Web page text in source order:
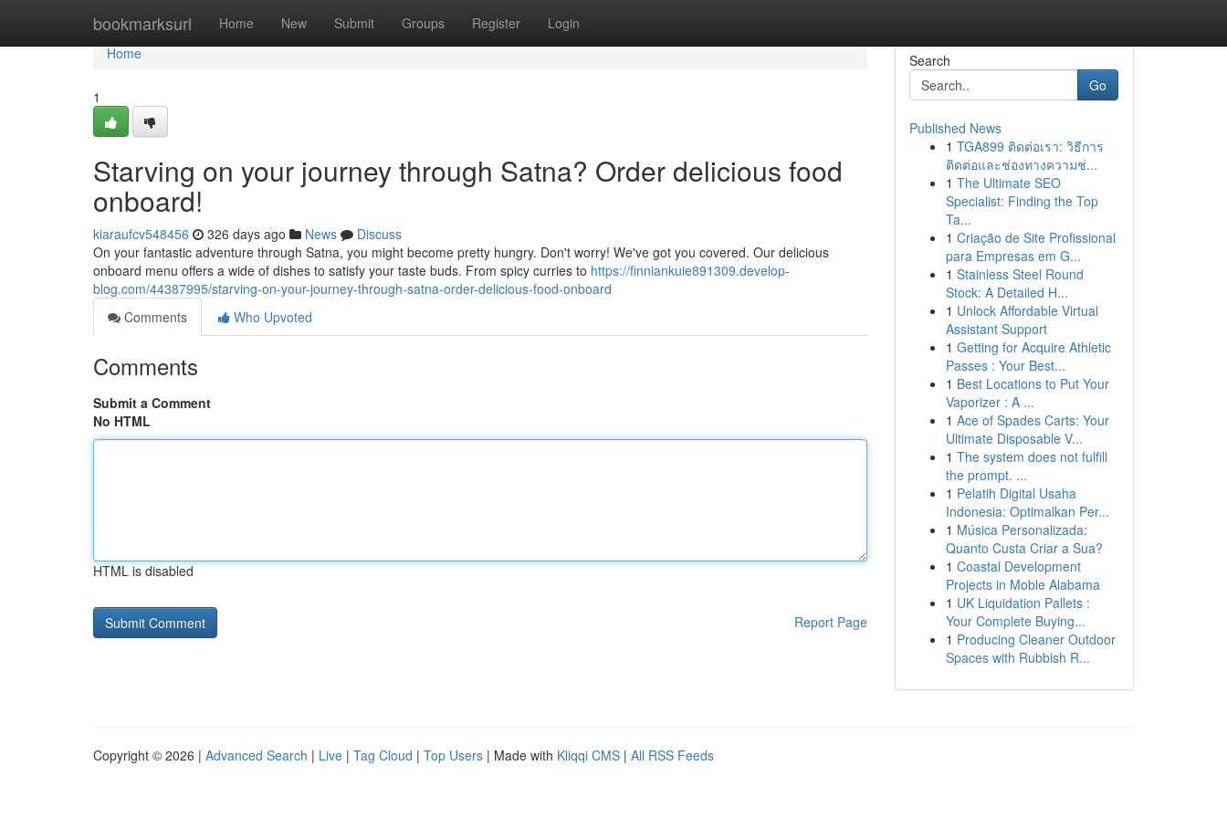
bookmarksurl Home New Submit Groups Register Login
Home
Home
1
Starving on your journey through Satna? Order delicious food
onboard!
kiaraufcv548456 326 days ago News
Discuss
On your fantastic adventure through Satna, you might become pretty hungry. Don't worry! We've got you covered. Our delicious
onboard menu offers a wide of dishes to satisfy your taste buds. From spicy curries to https://finniankuie891309.develop-
blog.com/44387995/starving-on-your-journey-through-satna-order-delicious-food-onboard
Comments
Who Upvoted
Comments
Submit a Comment
No HTML
HTML is disabled
Report Page
Search
Go
Published News
1 TGA899 ติดต่อเรา: วิธีการ
ติดต่อและช่องทางความช่...
1 The Ultimate SEO
Specialist: Finding the Top
Ta...
1 Criação de Site Profissional
para Empresas em G...
1 Stainless Steel Round
Stock: A Detailed H...
1 Unlock Affordable Virtual
Assistant Support
1 Getting for Acquire Athletic
Passes : Your Best...
1 Best Locations to Put Your
Vaporizer : A ...
1 Ace of Spades Carts: Your
Ultimate Disposable V...
1 The system does not fulfill
the prompt. ...
1 Pelatih Digital Usaha
Indonesia: Optimalkan Per...
1 Música Personalizada:
Quanto Custa Criar a Sua?
1 Coastal Development
Projects in Moble Alabama
1 UK Liquidation Pallets :
Your Complete Buying...
1 Producing Cleaner Outdoor
Spaces with Rubbish R...
Copyright © 2026 | Advanced Search | Live | Tag Cloud | Top Users | Made with Kliqqi CMS | All RSS Feeds